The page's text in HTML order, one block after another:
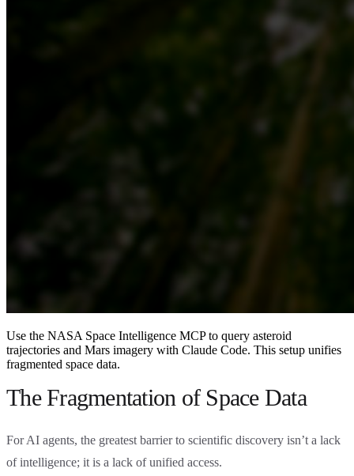
Use the NASA Space Intelligence MCP to query asteroid
trajectories and Mars imagery with Claude Code. This setup unifies
fragmented space data.
The Fragmentation of Space Data
For AI agents, the greatest barrier to scientific discovery isn’t a lack
of intelligence; it is a lack of unified access.